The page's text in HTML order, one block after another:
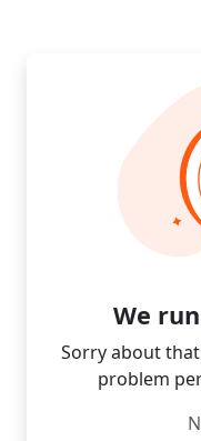
We
Sorry about
problem